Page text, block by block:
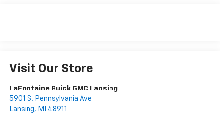
Visit Our Store
LaFontaine Buick GMC Lansing
5901 S. Pennsylvania Ave
Lansing, MI 48911